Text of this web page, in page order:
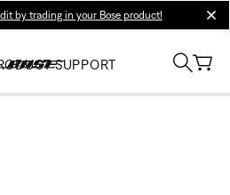
by trading in your Bose product!
SUPPORT